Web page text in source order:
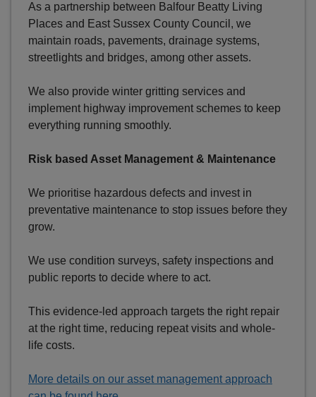
As a partnership between Balfour Beatty Living
Places and East Sussex County Council, we
maintain roads, pavements, drainage systems,
streetlights and bridges, among other assets.
We also provide winter gritting services and
implement highway improvement schemes to keep
everything running smoothly.
Risk based Asset Management & Maintenance
We prioritise hazardous defects and invest in
preventative maintenance to stop issues before they
grow.
We use condition surveys, safety inspections and
public reports to decide where to act.
This evidence-led approach targets the right repair
at the right time, reducing repeat visits and whole-
life costs.
More details on our asset management approach